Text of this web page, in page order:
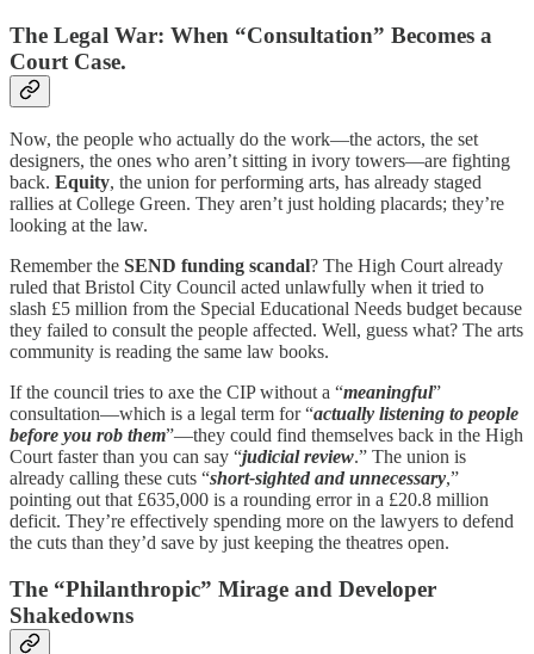
The Legal War: When “Consultation” Becomes a
Court Case.
Now, the people who actually do the work—the actors, the set
designers, the ones who aren’t sitting in ivory towers—are fighting
back. Equity, the union for performing arts, has already staged
rallies at College Green. They aren’t just holding placards; they’re
looking at the law.
Remember the SEND funding scandal? The High Court already
ruled that Bristol City Council acted unlawfully when it tried to
slash £5 million from the Special Educational Needs budget because
they failed to consult the people affected. Well, guess what? The arts
community is reading the same law books.
If the council tries to axe the CIP without a “meaningful”
consultation—which is a legal term for “actually listening to people
before you rob them”—they could find themselves back in the High
Court faster than you can say “judicial review.” The union is
already calling these cuts “short-sighted and unnecessary,”
pointing out that £635,000 is a rounding error in a £20.8 million
deficit. They’re effectively spending more on the lawyers to defend
the cuts than they’d save by just keeping the theatres open.
The “Philanthropic” Mirage and Developer
Shakedowns